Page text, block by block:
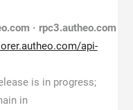
· rpc3.autheo.com
api-
is in progress;
in